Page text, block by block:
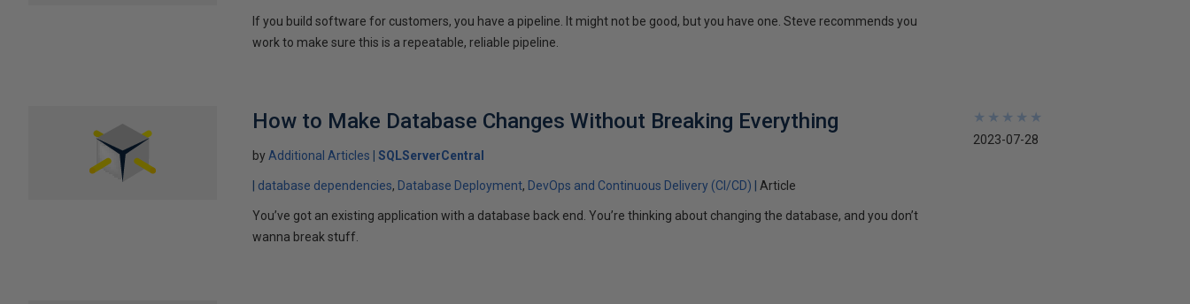
If you build software for customers, you have a pipeline. It might not be good, but you have one. Steve recommends you
work to make sure this is a repeatable, reliable pipeline.
How to Make Database Changes Without Breaking Everything
by Additional Articles SQLServerCentral
database dependencies Database Deployment DevOps and Continuous Delivery (CI/CD) Article
You’ve got an existing application with a database back end. You’re thinking about changing the database, and you don’t
wanna break stuff.
★
★
★
★
★
★
★
★
★
★
2023-07-28